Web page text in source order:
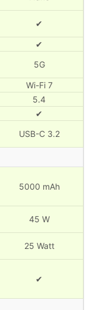
✔
✔
5G
Wi-Fi 7
5.4
✔
USB-C 3.2
5000 mAh
45 W
25 Watt
✔